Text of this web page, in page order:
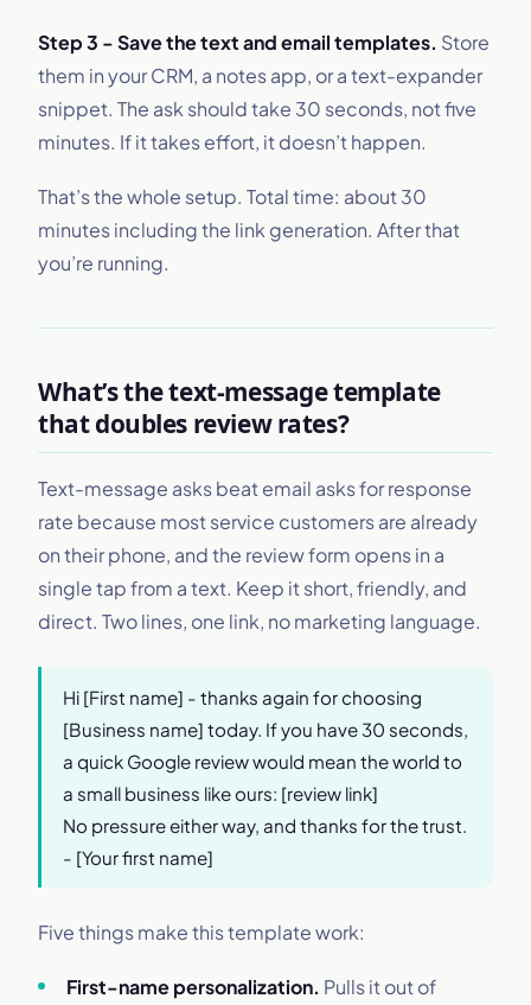
Step 3 - Save the text and email templates. Store
them in your CRM, a notes app, or a text-expander
snippet. The ask should take 30 seconds, not five
minutes. If it takes effort, it doesn’t happen.
That’s the whole setup. Total time: about 30
minutes including the link generation. After that
you’re running.
What’s the text-message template
that doubles review rates?
Text-message asks beat email asks for response
rate because most service customers are already
on their phone, and the review form opens in a
single tap from a text. Keep it short, friendly, and
direct. Two lines, one link, no marketing language.
Hi [First name] - thanks again for choosing
[Business name] today. If you have 30 seconds,
a quick Google review would mean the world to
a small business like ours: [review link]
No pressure either way, and thanks for the trust.
- [Your first name]
Five things make this template work:
First-name personalization. Pulls it out of